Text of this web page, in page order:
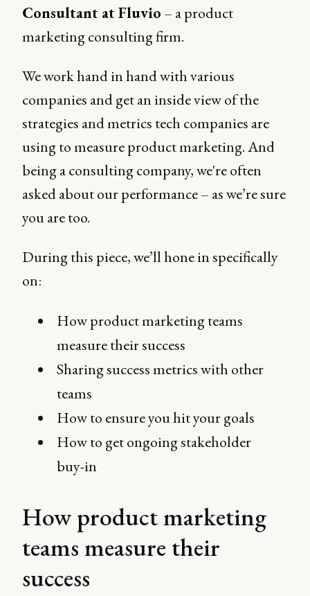
Consultant at Fluvio – a product
marketing consulting firm.
We work hand in hand with various
companies and get an inside view of the
strategies and metrics tech companies are
using to measure product marketing. And
being a consulting company, we're often
asked about our performance – as we’re sure
you are too.
During this piece, we’ll hone in specifically
on:
How product marketing teams
measure their success
Sharing success metrics with other
teams
How to ensure you hit your goals
How to get ongoing stakeholder
buy-in
How product marketing
teams measure their
success